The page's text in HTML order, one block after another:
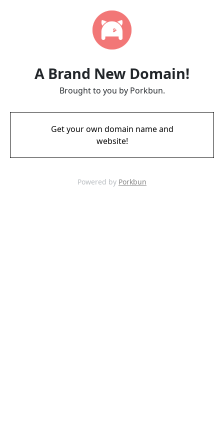
A Brand New Domain!
Brought to you by Porkbun.
Get your own domain name and
website!
Powered by Porkbun